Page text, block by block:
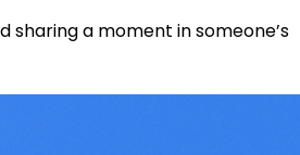
a moment in someone’s